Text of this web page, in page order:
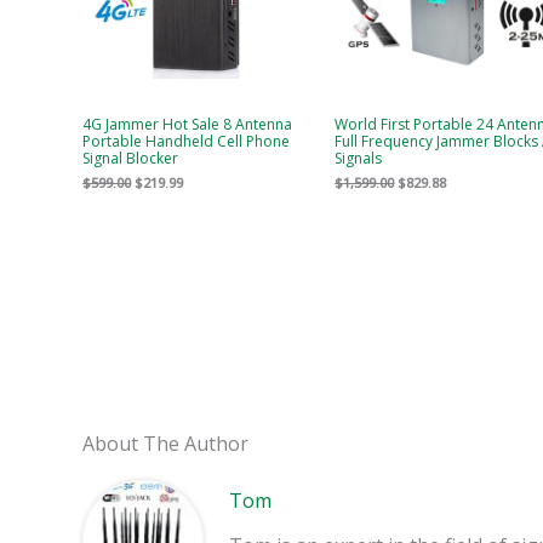
4G Jammer Hot Sale 8 Antenna
Portable Handheld Cell Phone
Signal Blocker
$599.00 $219.99
World First Portable 24
Full Frequency Jammer Blocks
Signals
$1,599.00 $829.88
About The Author
Tom